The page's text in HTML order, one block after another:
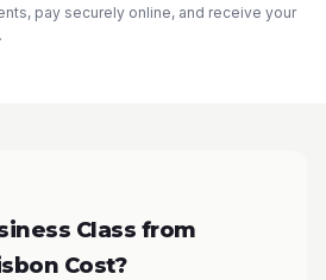
pay securely online, and receive your
Class from
Cost?